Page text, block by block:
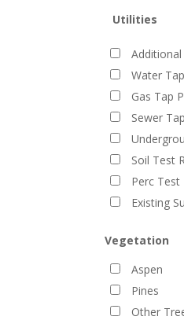
Utilities
Water
Gas Tap
Sewer
Soil Test
Perc Test
Existing
Vegetation
Aspen
Pines
Other